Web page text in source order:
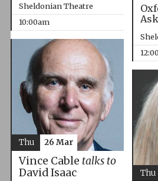
Sheldonian Theatre
10:00am
Vince Cable talks to
David Isaac
Thu 26 Mar
Thu